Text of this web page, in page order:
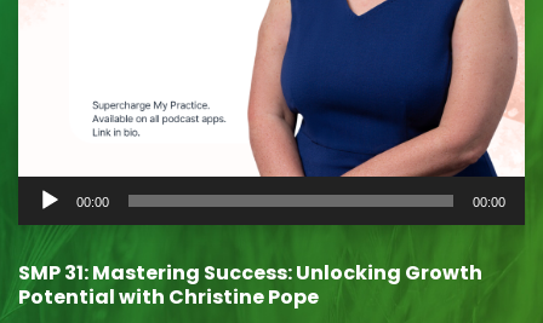
Audio
Player
00:00 00:00
SMP 31: Mastering Success: Unlocking Growth
Potential with Christine Pope